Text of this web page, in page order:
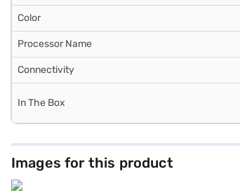
Color
Processor Name
Connectivity
In The Box
Images for this product